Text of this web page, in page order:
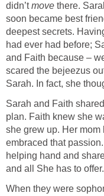
didn’tmove there.
soon became best
deepest secrets.
had ever had before;
and Faith because –
scared the bejeezus
Sarah and Faith
plan. Faith knew she
she grew up. Her
embraced that
helping hand and
When they were